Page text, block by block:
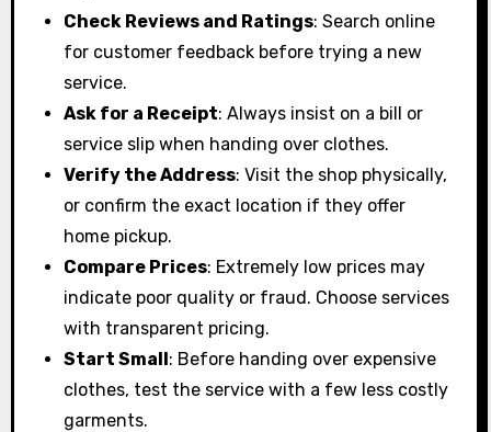
Check Reviews and Ratings: Search online
for customer feedback before trying a new
service.
Ask for a Receipt: Always insist on a bill or
service slip when handing over clothes.
Verify the Address: Visit the shop physically,
or confirm the exact location if they offer
home pickup.
Compare Prices: Extremely low prices may
indicate poor quality or fraud. Choose services
with transparent pricing.
Start Small: Before handing over expensive
clothes, test the service with a few less costly
garments.